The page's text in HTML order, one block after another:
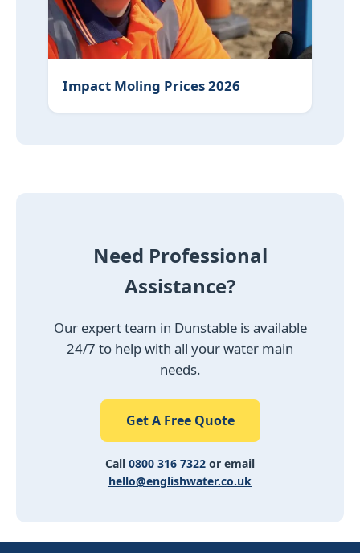
Impact Moling Prices 2026
Need Professional
Assistance?
Our expert team in Dunstable is available
24/7 to help with all your water main
needs.
Get A Free Quote
Call 0800 316 7322 or email
hello@englishwater.co.uk